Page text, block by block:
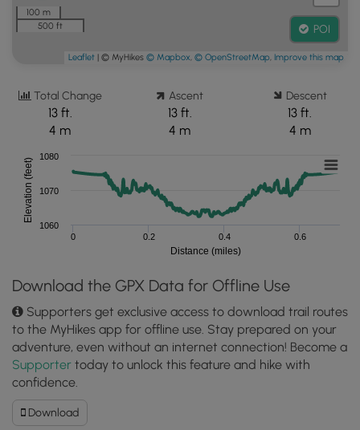
100 m
500 ft
POI
Leaflet | © MyHikes © Mapbox, © OpenStreetMap, Improve this map
Total Change
13 ft.
4 m
Ascent
13 ft.
4 m
Descent
13 ft.
4 m
Distance (miles)
Elevation (feet)
0 0.2 0.4 0.6
1060
1070
1080
Download the GPX Data for Offline Use
Supporters get exclusive access to download trail routes
to the MyHikes app for offline use. Stay prepared on your
adventure, even without an internet connection! Become a
Supporter today to unlock this feature and hike with
confidence.
DownloadDownload